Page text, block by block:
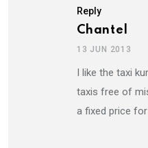
Reply
Chantel
13 JUN 2013
I like the taxi
taxis free of
a fixed price